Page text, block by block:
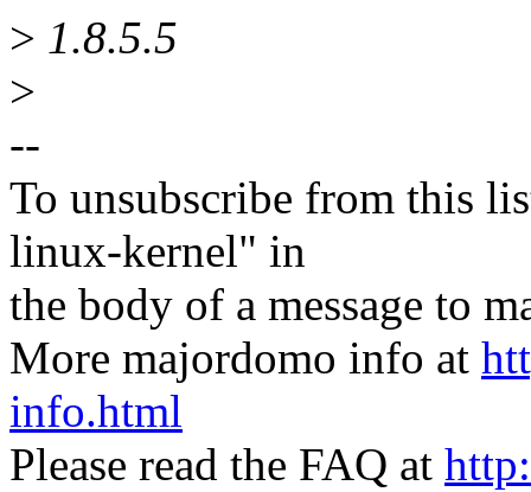
> 1.8.5.5
>
--
To unsubscribe from this
linux-kernel" in
the body of a message to
More majordomo info at
info.html
Please read the FAQ at